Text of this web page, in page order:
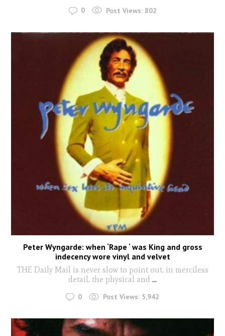
0 Post Views: 802
Peter Wyngarde: when ‘Rape ‘ was King and gross
indecency wore vinyl and velvet
THE Daily Mail is never slow to point out, in merciless
detail, the physical and ...
0 Post Views: 5,942